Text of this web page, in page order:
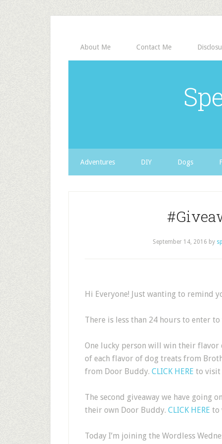
About Me Contact Me
Adventures DIY Dogs
September 14, 2016 by
Hi Everyone! Just wanting to remind
There is less than 24 hours to enter
One lucky person will win their flavor
of each flavor of dog treats from
from Door Buddy. CLICK HERE to visit
The second giveaway we have going
their own Door Buddy. CLICK HERE to
Today I’m joining the Wordless